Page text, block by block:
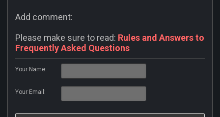
Add comment:
Please make sure to read: Rules and Answers to
Frequently Asked Questions
Your Name:
Your Email: